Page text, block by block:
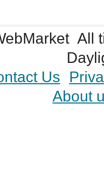
All
Us
About